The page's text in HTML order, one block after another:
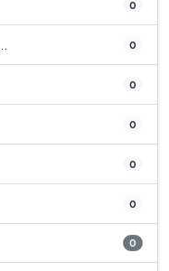
0
0
0
0
0
0
0